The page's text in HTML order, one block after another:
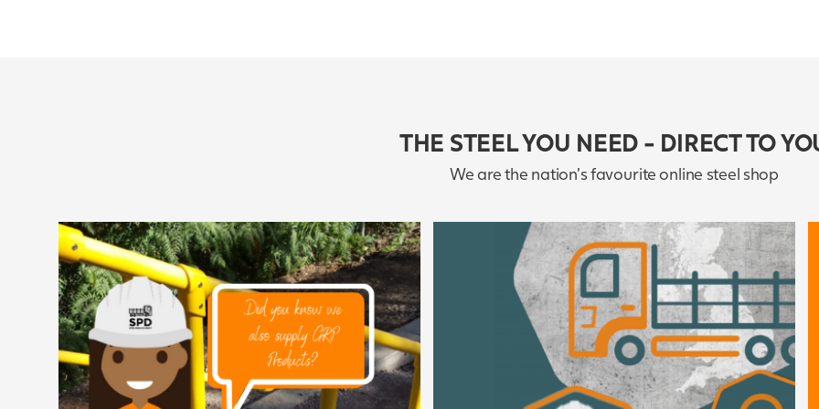
THE STEEL YOU NEED - DIRECT TO
We are the nation's favourite online steel shop